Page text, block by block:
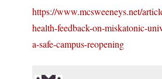
https://www.mcsweeneys.net/
health-feedback-on-miskatonic-
a-safe-campus-reopening